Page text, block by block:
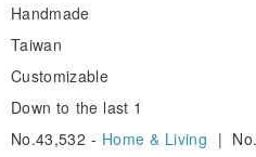
Time:
we will ship it within 3-7
stock, it will need to be
Please be patient, as each
Handmade
Taiwan
Customizable
Down to the last 1
No.43,532 - Home & Living |